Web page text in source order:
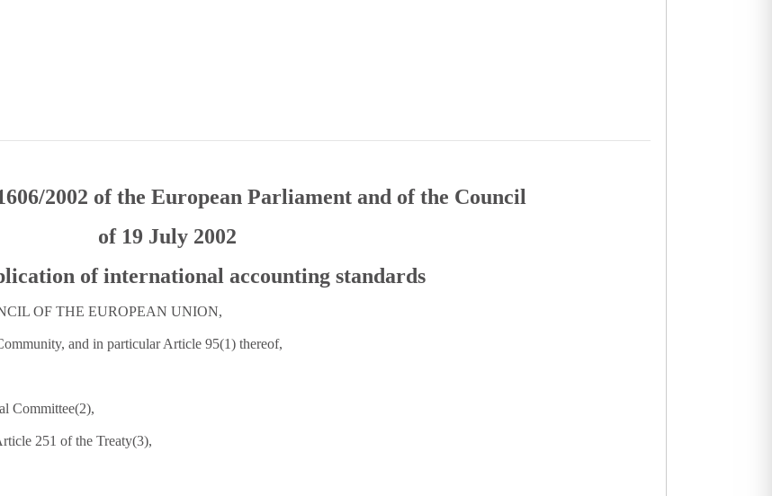
2002 of the European Parliament and of the Council
of 19 July 2002
of international accounting standards
OF THE EUROPEAN UNION,
and in particular Article 95(1) thereof,
Committee(2),
251 of the Treaty(3),